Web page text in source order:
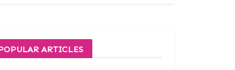
ARTICLES